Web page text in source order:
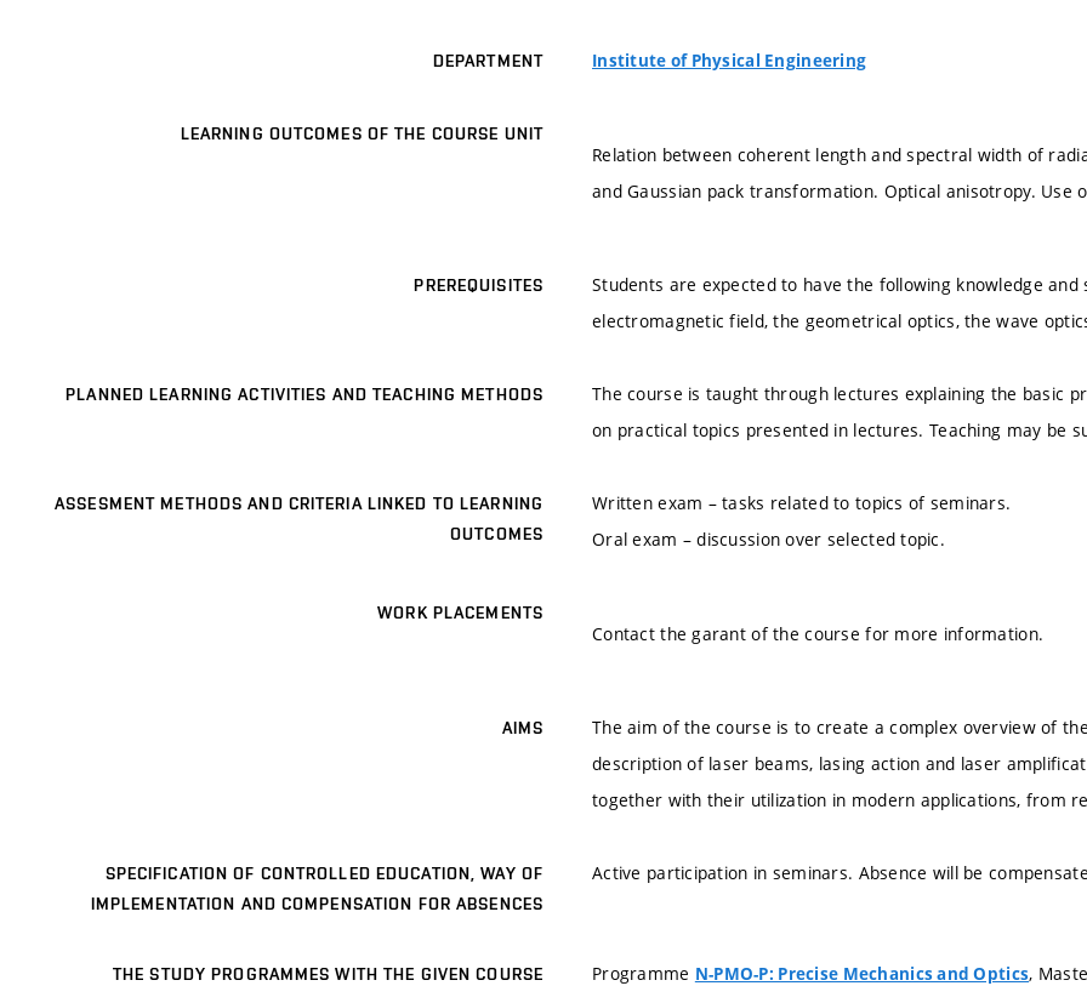
DEPARTMENT Institute of Physical Engineering
LEARNING OUTCOMES OF THE COURSE UNIT
Relation between coherent length and spectral width of
and Gaussian pack transformation. Optical anisotropy.
PREREQUISITES
Students are expected to have the following knowledge
electromagnetic field, the geometrical optics, the wave
PLANNED LEARNING ACTIVITIES AND TEACHING METHODS
The course is taught through lectures explaining the basic
on practical topics presented in lectures. Teaching may be
ASSESMENT METHODS AND CRITERIA LINKED TO LEARNING
OUTCOMES
Written exam – tasks related to topics of seminars.
Oral exam – discussion over selected topic.
WORK PLACEMENTS
Contact the garant of the course for more information.
AIMS
The aim of the course is to create a complex overview of
description of laser beams, lasing action and laser
together with their utilization in modern applications, from
SPECIFICATION OF CONTROLLED EDUCATION, WAY OF
IMPLEMENTATION AND COMPENSATION FOR ABSENCES
Active participation in seminars. Absence will be
THE STUDY PROGRAMMES WITH THE GIVEN COURSE Programme N-PMO-P: Precise Mechanics and Optics,